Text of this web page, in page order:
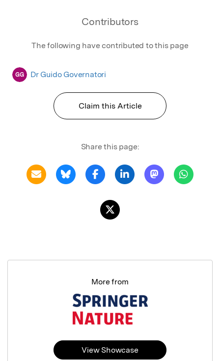
Contributors
The following have contributed to this page
GG Dr Guido Governatori
Claim this Article
Share this page:
More from
View Showcase